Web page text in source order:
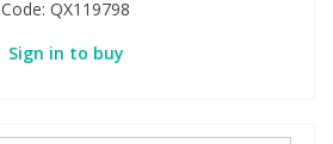
Code: QX119798
Sign in to buy